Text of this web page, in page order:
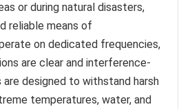
or during natural disasters,
reliable means of
on dedicated frequencies,
are clear and interference-
are designed to withstand harsh
temperatures, water, and